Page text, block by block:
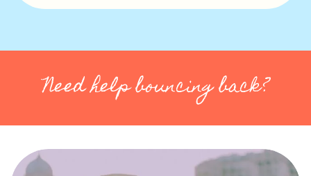
Need help bouncing back?